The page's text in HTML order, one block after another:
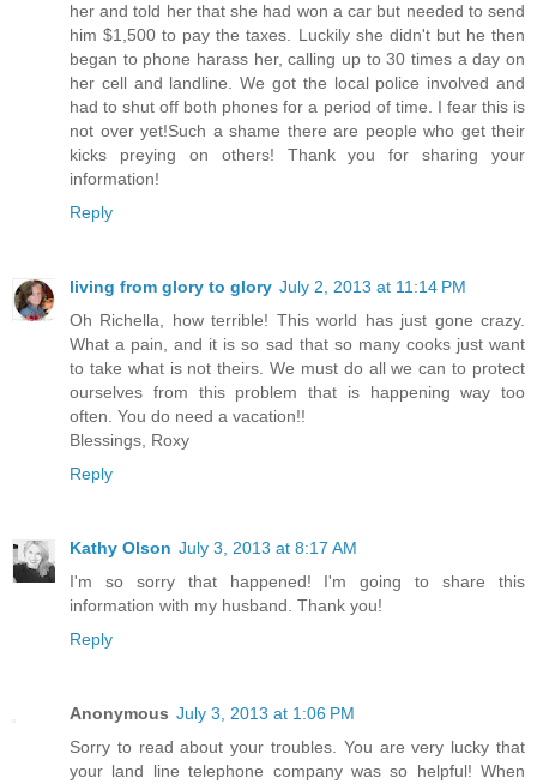
her and told her that she had won a car but needed to send
him $1,500 to pay the taxes. Luckily she didn't but he then
began to phone harass her, calling up to 30 times a day on
her cell and landline. We got the local police involved and
had to shut off both phones for a period of time. I fear this is
not over yet!Such a shame there are people who get their
kicks preying on others! Thank you for sharing your
information!
Reply
living from glory to glory July 2, 2013 at 11:14 PM
Oh Richella, how terrible! This world has just gone crazy.
What a pain, and it is so sad that so many cooks just want
to take what is not theirs. We must do all we can to protect
ourselves from this problem that is happening way too
often. You do need a vacation!!
Blessings, Roxy
Reply
Kathy Olson July 3, 2013 at 8:17 AM
I'm so sorry that happened! I'm going to share this
information with my husband. Thank you!
Reply
Anonymous July 3, 2013 at 1:06 PM
Sorry to read about your troubles. You are very lucky that
your land line telephone company was so helpful! When